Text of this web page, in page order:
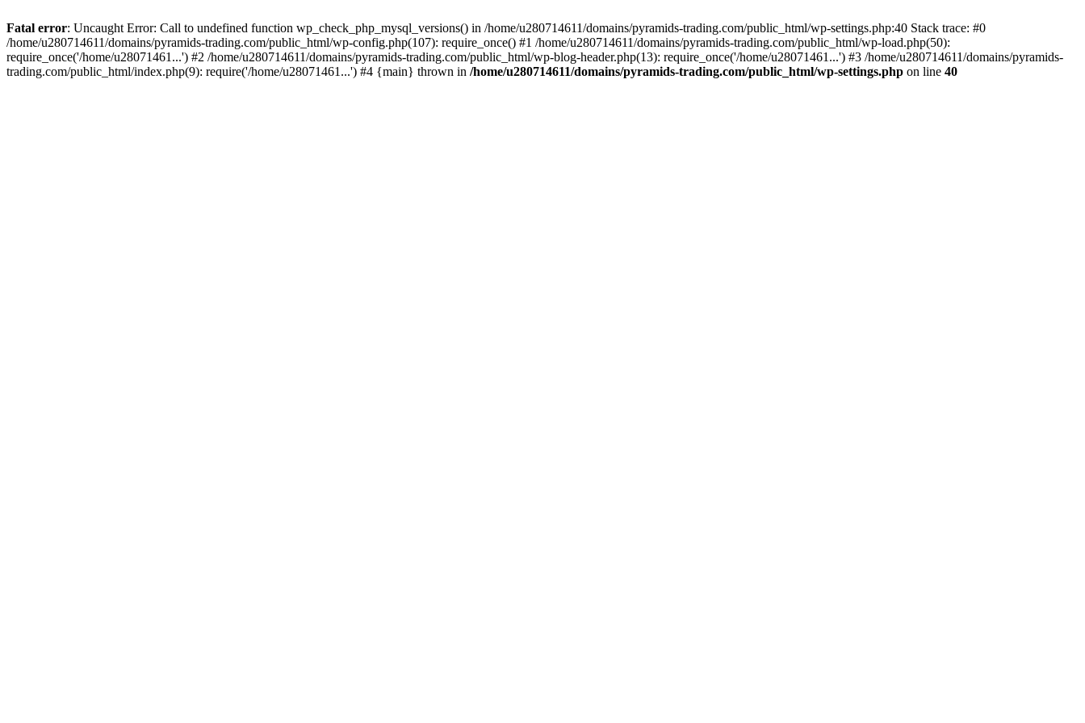
Fatal error: Uncaught Error: Call to undefined function wp_check_php_mysql_versions() in /home/u280714611/domains/pyramids-trading.com/public_html/wp-settings.php:40 Stack trace: #0
/home/u280714611/domains/pyramids-trading.com/public_html/wp-config.php(107): require_once() #1 /home/u280714611/domains/pyramids-trading.com/public_html/wp-load.php(50):
require_once('/home/u28071461...') #2 /home/u280714611/domains/pyramids-trading.com/public_html/wp-blog-header.php(13): require_once('/home/u28071461...') #3 /home/u280714611/domains/pyramids-
trading.com/public_html/index.php(9): require('/home/u28071461...') #4 {main} thrown in /home/u280714611/domains/pyramids-trading.com/public_html/wp-settings.php on line 40